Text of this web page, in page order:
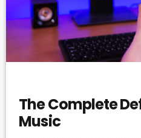
The Complete
Music